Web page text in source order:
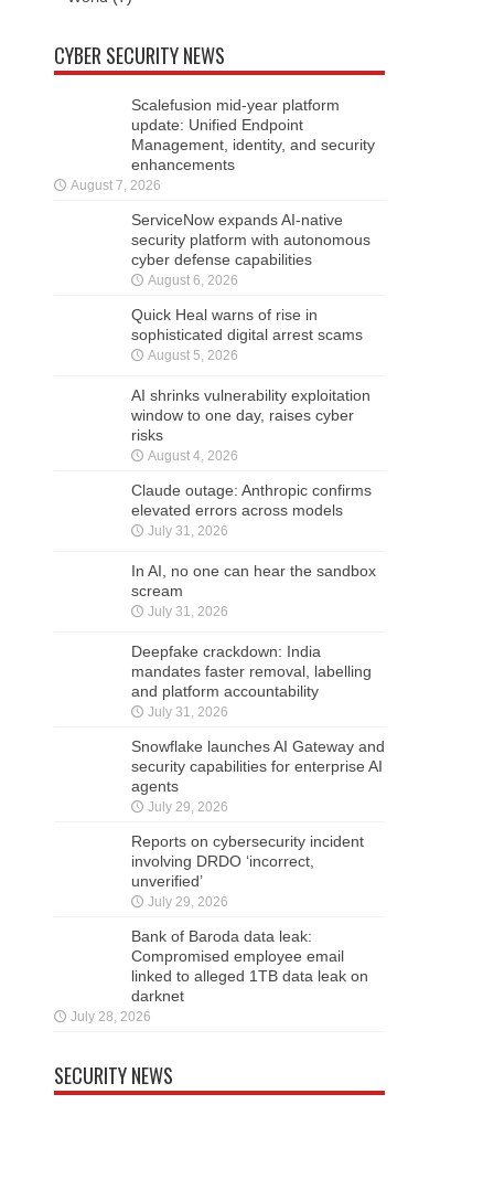
CYBER SECURITY NEWS
Scalefusion mid-year platform
update: Unified Endpoint
Management, identity, and security
enhancements
August 7, 2026
ServiceNow expands AI-native
security platform with autonomous
cyber defense capabilities
August 6, 2026
Quick Heal warns of rise in
sophisticated digital arrest scams
August 5, 2026
AI shrinks vulnerability exploitation
window to one day, raises cyber
risks
August 4, 2026
Claude outage: Anthropic confirms
elevated errors across models
July 31, 2026
In AI, no one can hear the sandbox
scream
July 31, 2026
Deepfake crackdown: India
mandates faster removal, labelling
and platform accountability
July 31, 2026
Snowflake launches AI Gateway and
security capabilities for enterprise AI
agents
July 29, 2026
Reports on cybersecurity incident
involving DRDO ‘incorrect,
unverified’
July 29, 2026
Bank of Baroda data leak:
Compromised employee email
linked to alleged 1TB data leak on
darknet
July 28, 2026
SECURITY NEWS